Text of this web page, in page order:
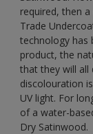
required, then
Trade
technology has
product, the
that they will all
discolouration
UV light. For
of a water-
Dry Satinwood.